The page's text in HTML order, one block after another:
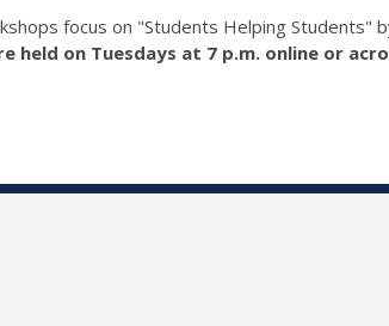
focus on "Students Helping Students"
held on Tuesdays at 7 p.m. online or